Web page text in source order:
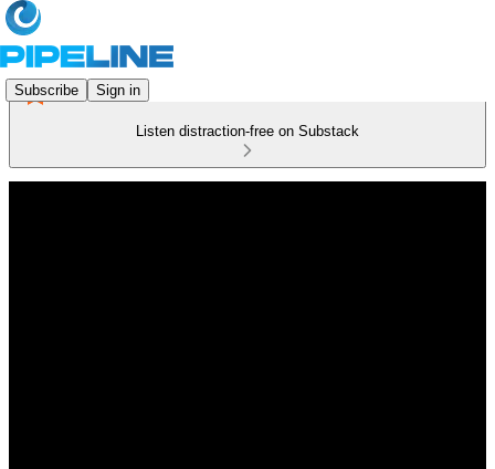
Subscribe Sign in
Listen distraction-free on Substack